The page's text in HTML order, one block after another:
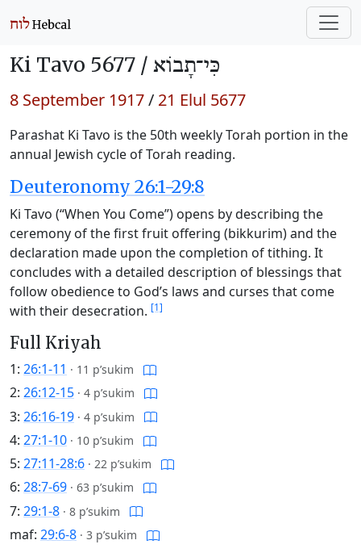
Ki Tavo 5677 / כִּי־תָבוֹא
8 September 1917/ 21 Elul 5677
Parashat Ki Tavo is the 50th weekly Torah portion in the
annual Jewish cycle of Torah reading.
Deuteronomy 26:1-29:8
Ki Tavo (“When You Come”) opens by describing the
ceremony of the first fruit offering (bikkurim) and the
declaration made upon the completion of tithing. It
concludes with a detailed description of blessings that
follow obedience to God’s laws and curses that come
with their desecration. [1]
Full Kriyah
1: 26:1-11 · 11 p’sukim
2: 26:12-15 · 4 p’sukim
3: 26:16-19 · 4 p’sukim
4: 27:1-10 · 10 p’sukim
5: 27:11-28:6 · 22 p’sukim
6: 28:7-69 · 63 p’sukim
7: 29:1-8 · 8 p’sukim
maf: 29:6-8 · 3 p’sukim